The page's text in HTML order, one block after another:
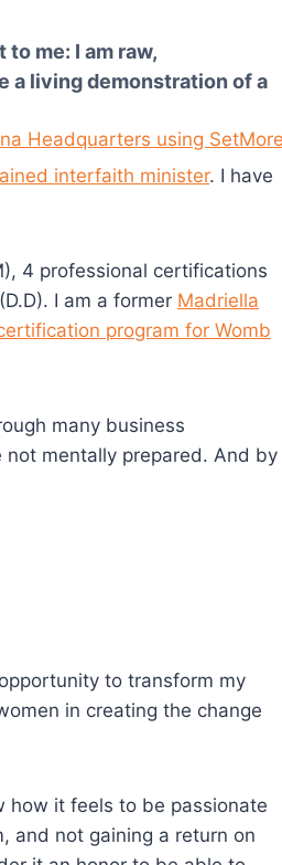
me: I am raw,
a living demonstration of a
interfaith minister. I have
4 professional certifications
I am a former Madriella
program for Womb
many business
not mentally prepared. And by
to transform my
in creating the change
how it feels to be passionate
and not gaining a return on